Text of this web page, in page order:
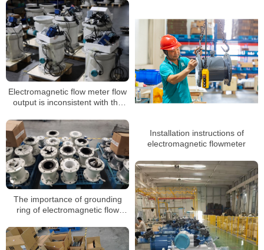
Electromagnetic flow meter flow
output is inconsistent with the
Installation instructions of
electromagnetic flowmeter
The importance of grounding
ring of electromagnetic flow